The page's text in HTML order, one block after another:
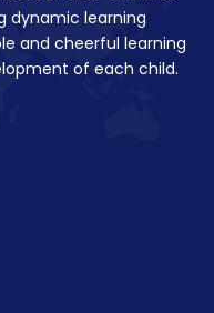
dynamic learning
and cheerful learning
of each child.